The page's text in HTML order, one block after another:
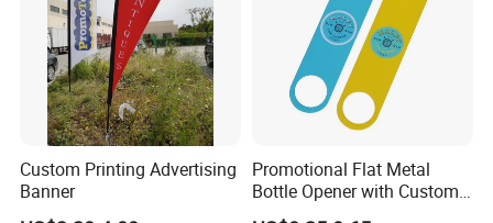
Custom Printing Advertising
Banner
Promotional Flat Metal
Bottle Opener with Custom
Logo for Bar/Branding